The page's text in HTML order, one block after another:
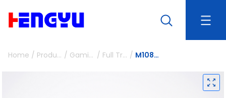
Home / Products / Gaming Peripherals / Full Travel Mechanical Keyboards / M108P-ST